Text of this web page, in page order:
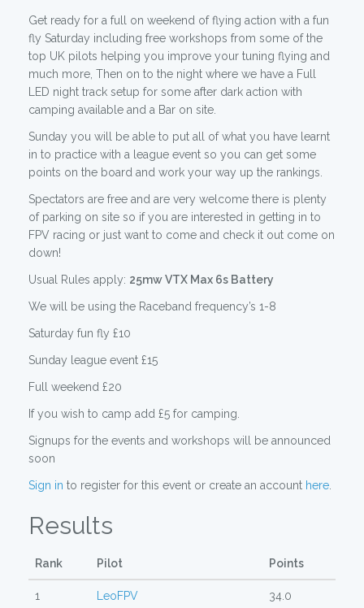
Get ready for a full on weekend of flying action with a fun
fly Saturday including free workshops from some of the
top UK pilots helping you improve your tuning flying and
much more, Then on to the night where we have a Full
LED night track setup for some after dark action with
camping available and a Bar on site.
Sunday you will be able to put all of what you have learnt
in to practice with a league event so you can get some
points on the board and work your way up the rankings.
Spectators are free and are very welcome there is plenty
of parking on site so if you are interested in getting in to
FPV racing or just want to come and check it out come on
down!
Usual Rules apply: 25mw VTX Max 6s Battery
We will be using the Raceband frequency’s 1-8
Saturday fun fly £10
Sunday league event £15
Full weekend £20
If you wish to camp add £5 for camping.
Signups for the events and workshops will be announced
soon
Sign in to register for this event or create an account here
Results
Rank Pilot Points
1 LeoFPV 34.0